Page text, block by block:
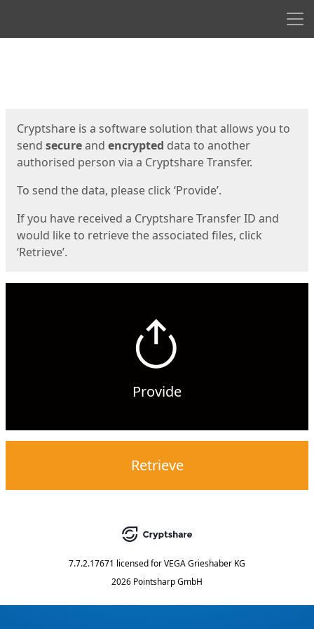
Cryptshare is a software solution that allows you to
send secureand encrypted data to another
authorised person via a Cryptshare Transfer.
To send the data, please click ‘Provide’.
If you have received a Cryptshare Transfer ID and
would like to retrieve the associated files, click
‘Retrieve’.
Provide
Retrieve
7.7.2.17671 licensed forVEGA Grieshaber KG
2026 Pointsharp GmbH